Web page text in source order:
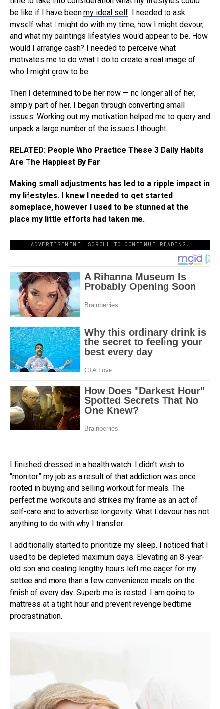
be like if I have been my ideal self. I needed to ask
myself what I might do with my time, how I might devour,
and what my paintings lifestyles would appear to be. How
would I arrange cash? I needed to perceive what
motivates me to do what I do to create a real image of
who I might grow to be.
Then I determined to be her now — no longer all of her,
simply part of her. I began through converting small
issues. Working out my motivation helped me to query and
unpack a large number of the issues I thought.
RELATED: People Who Practice These 3 Daily Habits
Are The Happiest By Far
Making small adjustments has led to a ripple impact in
my lifestyles. I knew I needed to get started
someplace, however I used to be stunned at the
place my little efforts had taken me.
ADVERTISEMENT. SCROLL TO CONTINUE READING.
I finished dressed in a health watch. I didn’t wish to
“monitor” my job as a result of that addiction was once
rooted in buying and selling workout for meals. The
perfect me workouts and strikes my frame as an act of
self-care and to advertise longevity. What I devour has not
anything to do with why I transfer.
I additionally started to prioritize my sleep. I noticed that I
used to be depleted maximum days. Elevating an 8-year-
old son and dealing lengthy hours left me eager for my
settee and more than a few convenience meals on the
finish of every day. Superb me is rested. I am going to
mattress at a tight hour and prevent revenge bedtime
procrastination.